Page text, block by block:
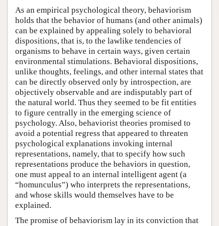
As an empirical psychological theory, behaviorism
holds that the behavior of humans (and other animals)
can be explained by appealing solely to behavioral
dispositions, that is, to the lawlike tendencies of
organisms to behave in certain ways, given certain
environmental stimulations. Behavioral dispositions,
unlike thoughts, feelings, and other internal states that
can be directly observed only by introspection, are
objectively observable and are indisputably part of
the natural world. Thus they seemed to be fit entities
to figure centrally in the emerging science of
psychology. Also, behaviorist theories promised to
avoid a potential regress that appeared to threaten
psychological explanations invoking internal
representations, namely, that to specify how such
representations produce the behaviors in question,
one must appeal to an internal intelligent agent (a
“homunculus”) who interprets the representations,
and whose skills would themselves have to be
explained.
The promise of behaviorism lay in its conviction that